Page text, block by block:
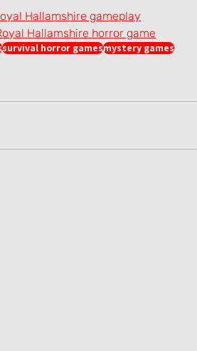
Hallamshire gameplay
Hallamshire horror game
survival horror gamesmystery games